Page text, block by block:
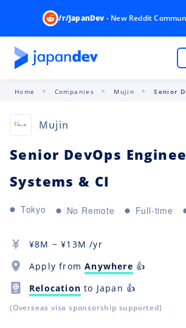
/r/JapanDev- New Reddit
Home Companies Mujin Senior
Mujin
Senior DevOps
Systems & CI
Tokyo No Remote Full-time
¥8M ~ ¥13M /yr
Apply fromAnywhere 👍
Relocation to Japan 👍
(Overseas visa sponsorship supported)